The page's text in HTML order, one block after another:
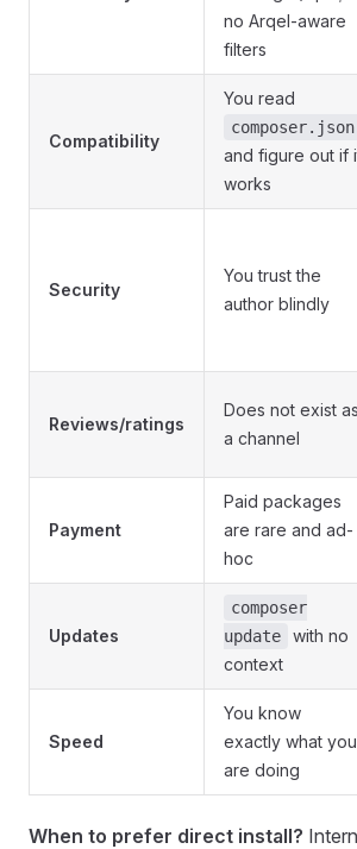
no Arqel-aware
filters
Compatibility
You read
composer.json
and figure out if
works
Security
You trust the
author blindly
Reviews/ratings
Does not exist as
a channel
Payment
Paid packages
are rare and ad-
hoc
Updates
composer
update
with no
context
Speed
You know
exactly what you
are doing
When to prefer direct install?